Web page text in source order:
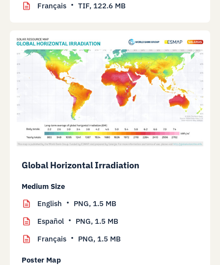
Français
TIF, 122.6 MB
Global Horizontal Irradiation
Medium Size
English
PNG, 1.5 MB
Español
PNG, 1.5 MB
Français
PNG, 1.5 MB
Poster Map